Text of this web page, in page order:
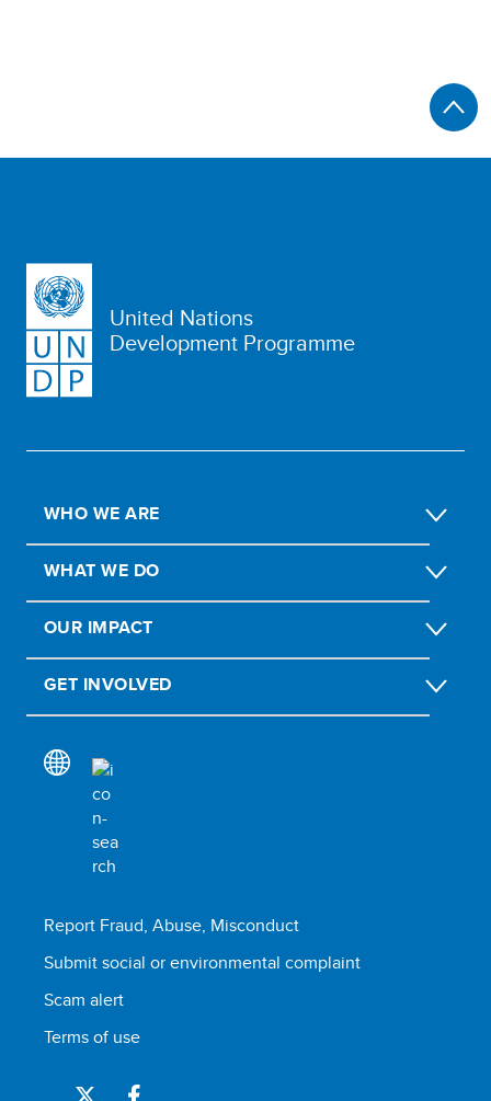
United Nations
Development Programme
WHO WE ARE
WHAT WE DO
OUR IMPACT
GET INVOLVED
Report Fraud, Abuse, Misconduct
Submit social or environmental complaint
Scam alert
Terms of use